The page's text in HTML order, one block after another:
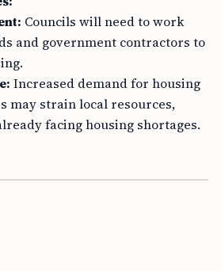
Councils will need to work
and government contractors to
Increased demand for housing
may strain local resources,
facing housing shortages.